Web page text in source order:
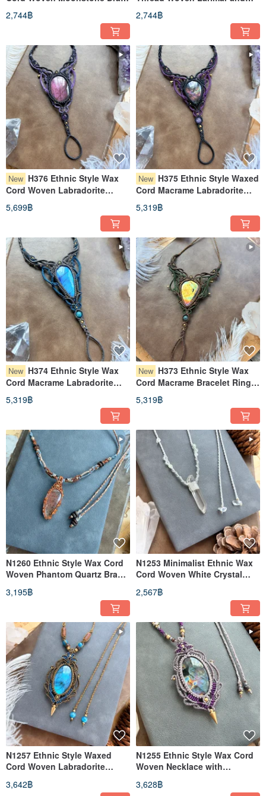
Bead Bracelet (Adjustable
Length)
2,744฿
Brass Bead Bracelet
(Adjustable Length)
2,744฿
New H376 Ethnic Style Wax
Cord Woven Labradorite
Brass Bead Bracelet Ring
(Adjustable Length)
5,699฿
New H375 Ethnic Style Waxed
Cord Macrame Labradorite
Brass Bead Bracelet Ring
(Adjustable Length)
5,319฿
New H374 Ethnic Style Wax
Cord Macrame Labradorite
Brass Bead Bracelet Ring
(Adjustable Length)
5,319฿
New H373 Ethnic Style Wax
Cord Macrame Bracelet Ring
with Labradorite and Copper
Beads (Adjustable Length)
5,319฿
N1260 Ethnic Style Wax Cord
Woven Phantom Quartz Brass
Bead Necklace (Adjustable
Length)
3,195฿
N1253 Minimalist Ethnic Wax
Cord Woven White Crystal
Pillar Necklace (Adjustable
Length)
2,567฿
N1257 Ethnic Style Waxed
Cord Woven Labradorite
Brass Bead Necklace
(Adjustable Length)
3,642฿
N1255 Ethnic Style Wax Cord
Woven Necklace with
Labradorite and Brass Beads
(Adjustable Length)
3,628฿